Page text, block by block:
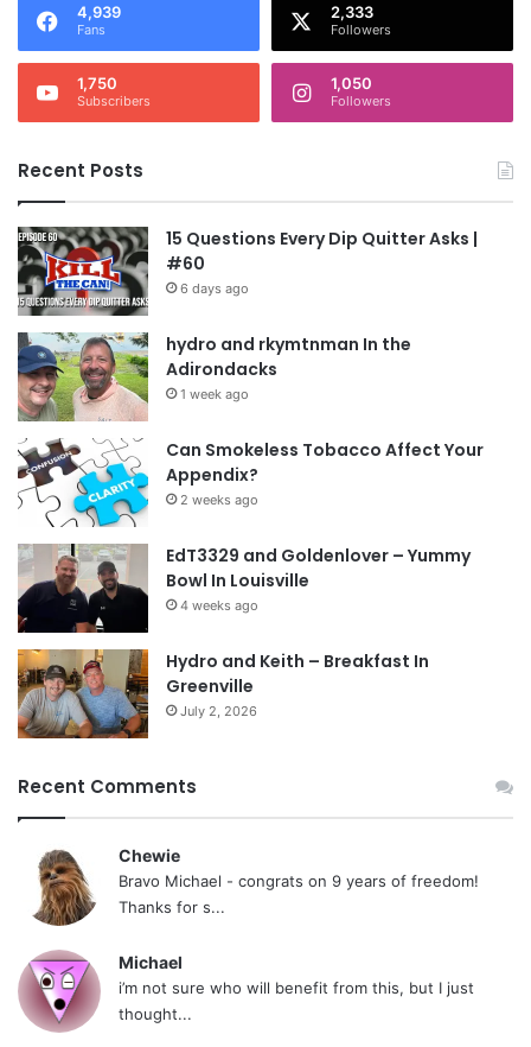
4,939
Fans
2,333
Followers
1,750
Subscribers
1,050
Followers
Recent Posts
15 Questions Every Dip Quitter Asks |
#60
6 days ago
hydro and rkymtnman In the
Adirondacks
1 week ago
Can Smokeless Tobacco Affect Your
Appendix?
2 weeks ago
EdT3329 and Goldenlover – Yummy
Bowl In Louisville
4 weeks ago
Hydro and Keith – Breakfast In
Greenville
July 2, 2026
Recent Comments
Chewie
Bravo Michael - congrats on 9 years of freedom!
Thanks for s...
Michael
i’m not sure who will benefit from this, but I just
thought...